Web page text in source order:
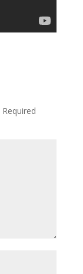
Required